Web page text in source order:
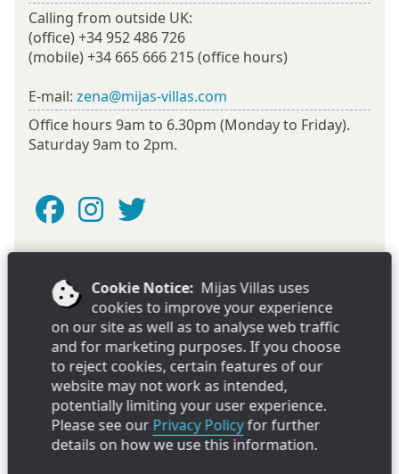
Cookie Notice: Mijas Villas uses
cookies to improve your experience
on our site as well as to analyse web traffic
and for marketing purposes. If you choose
to reject cookies, certain features of our
website may not work as intended,
potentially limiting your user experience.
Please see ourPrivacy Policyfor further
details on how we use this information.
Calling from outside UK:
(office)+34 952 486 726
(mobile)+34 665 666 215(office hours)
E-mail: zena@mijas-villas.com
Office hours 9am to 6.30pm (Monday to Friday).
Saturday 9am to 2pm.
Looking for a villa or apartment in Estepona? Try our
sister companyEstepona Villas
Mijas Villas Limited, Registered in the UK at Livesey Spottiswood, 17
George Street, St.Helens, Merseyside, WA10 1DB. Company
registration number: 4347478
Copyright ©Mijas Villas Limited 2026. All rights reserved. Ver
2.25141.444.1450.